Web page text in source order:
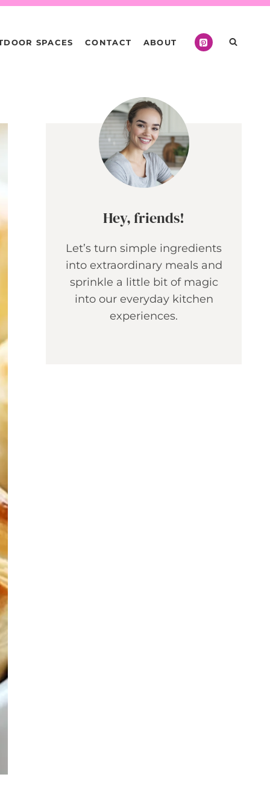
SPACES CONTACT ABOUT
Hey, friends!
Let’s turn simple ingredients
into extraordinary meals and
sprinkle a little bit of magic
into our everyday kitchen
experiences.